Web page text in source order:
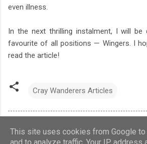
even illness.
In the next thrilling instalment, I will be
favourite of all positions — Wingers. I
read the article!
Cray Wanderers Articles
This site uses cookies from Google